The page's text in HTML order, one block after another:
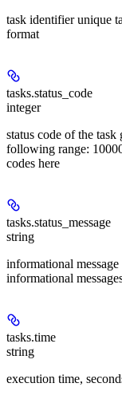
task identifier unique
format
tasks.status_code
integer
status code of the
following range:
codes here
tasks.status_message
string
informational
informational
tasks.time
string
execution time,